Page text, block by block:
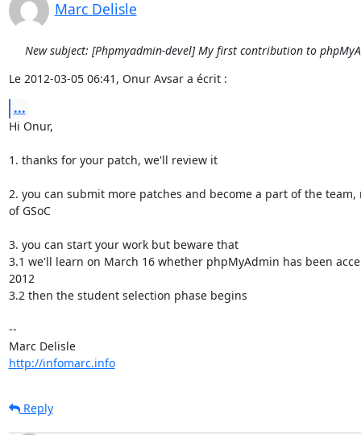
Marc Delisle
New subject: [Phpmyadmin-devel] My first contribution to
Le 2012-03-05 06:41, Onur Avsar a écrit :
...
Hi Onur,
1. thanks for your patch, we'll review it
2. you can submit more patches and become a part of the team,
of GSoC
3. you can start your work but beware that
3.1 we'll learn on March 16 whether phpMyAdmin has been
2012
3.2 then the student selection phase begins
--
Marc Delisle
http://infomarc.info
Reply